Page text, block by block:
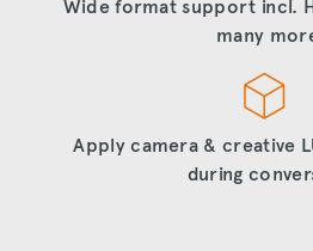
Wide format support incl.
many
Apply camera & creative
during